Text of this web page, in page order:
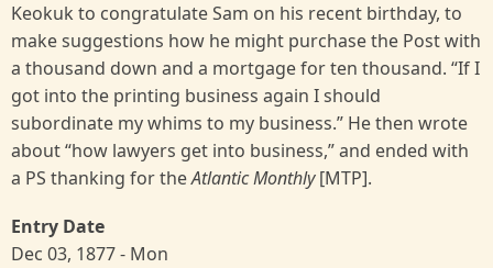
Keokuk to congratulate Sam on his recent birthday, to
make suggestions how he might purchase the Post with
a thousand down and a mortgage for ten thousand. “If I
got into the printing business again I should
subordinate my whims to my business.” He then wrote
about “how lawyers get into business,” and ended with
a PS thanking for theAtlantic Monthly[MTP].
Entry Date
Dec 03, 1877 - Mon